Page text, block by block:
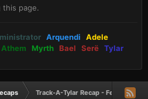
page.
Arquendi
Adele
Athem Myrth Bael Serë Tylar
Track-A-Tylar Recap - February